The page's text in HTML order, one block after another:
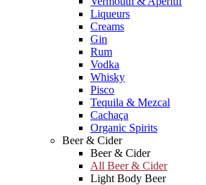
Liqueurs
Creams
Gin
Rum
Vodka
Whisky
Pisco
Tequila & Mezcal
Cachaça
Organic Spirits
Beer & Cider
Beer & Cider
All Beer & Cider
Light Body Beer